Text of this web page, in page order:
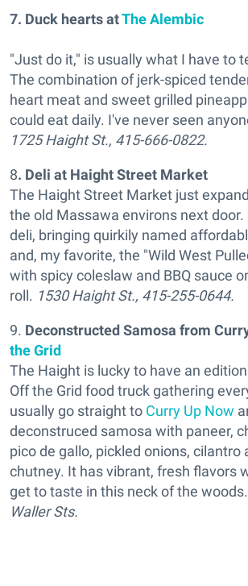
7. Duck hearts atThe Alembic
"Just do it," is usually what I have to
The combination of jerk-spiced
heart meat and sweet grilled
could eat daily. I've never seen
1725 Haight St., 415-666-0822.
8. Deli at Haight Street Market
The Haight Street Market just
the old Massawa environs next door.
deli, bringing quirkily named
and, my favorite, the "Wild West
with spicy coleslaw and BBQ sauce
roll. 1530 Haight St., 415-255-0644.
9. Deconstructed Samosa from
the Grid
The Haight is lucky to have an
Off the Grid food truck gathering
usually go straight to Curry Up Now
deconstruced samosa with paneer,
pico de gallo, pickled onions, cilantro
chutney. It has vibrant, fresh flavors
get to taste in this neck of the woods.
Waller Sts.